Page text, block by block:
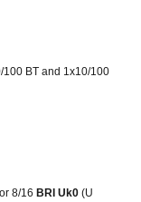
100 BT and 1x10/100
8/16 BRI Uk0 (U